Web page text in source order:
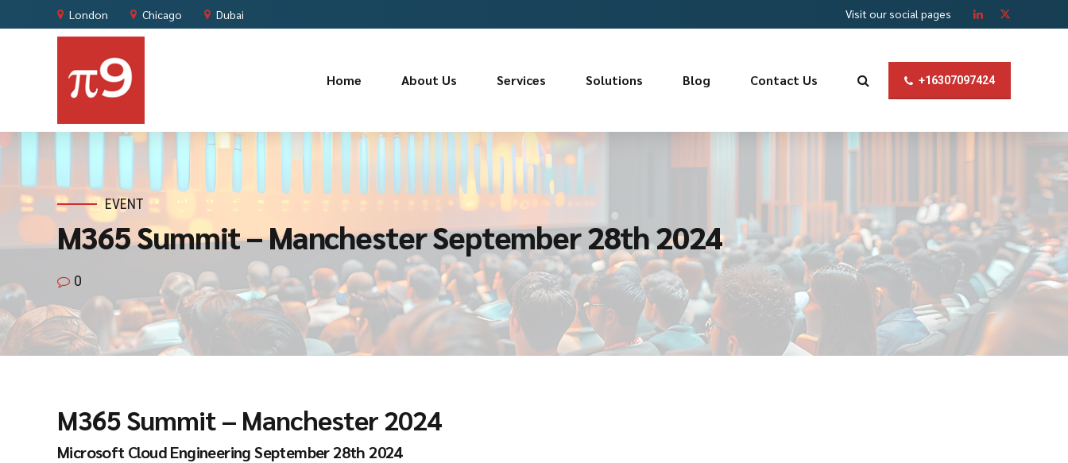
London Chicago Dubai Visit our social pages
+16307097424
Home About Us Services Solutions Blog Contact Us
EVENT
M365 Summit – Manchester September 28th 2024
0
M365 Summit – Manchester 2024
Microsoft Cloud Engineering September 28th 2024